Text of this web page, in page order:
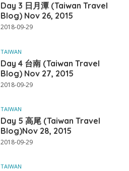
Day 3 日月潭 (Taiwan Travel
Blog) Nov 26, 2015
2018-09-29
TAIWAN
Day 4 台南 (Taiwan Travel
Blog) Nov 27, 2015
2018-09-29
TAIWAN
Day 5 高尾 (Taiwan Travel
Blog)Nov 28, 2015
2018-09-29
TAIWAN